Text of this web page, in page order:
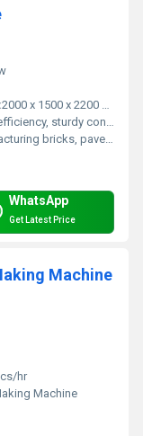
2000 x 1500 x 2200 mm
construction, easy operation
bricks, pavers, and concrete blocks
WhatsApp
Get Latest Price
Machine
hr
Machine